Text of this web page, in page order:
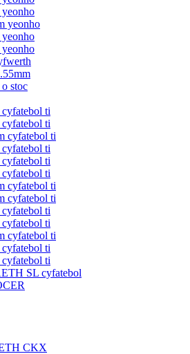
yeonho
stoc
cyfatebol ti
cyfatebol ti
cyfatebol ti
cyfatebol ti
ti
ti
cyfatebol ti
cyfatebol ti
ti
ti
cyfatebol ti
ti
ti
SL cyfatebol
CKX